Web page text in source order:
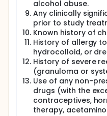
alcohol abuse.
Any clinically
prior to study
Known history of
History of allergy
hydrocolloid, or
History of severe
(granuloma or
Use of any non-
drugs (with the
contraceptives,
therapy,